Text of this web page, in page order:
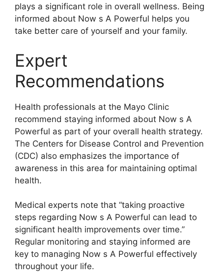
plays a significant role in overall wellness. Being
informed about Now s A Powerful helps you
take better care of yourself and your family.
Expert
Recommendations
Health professionals at the Mayo Clinic
recommend staying informed about Now s A
Powerful as part of your overall health strategy.
The Centers for Disease Control and Prevention
(CDC) also emphasizes the importance of
awareness in this area for maintaining optimal
health.
Medical experts note that “taking proactive
steps regarding Now s A Powerful can lead to
significant health improvements over time.”
Regular monitoring and staying informed are
key to managing Now s A Powerful effectively
throughout your life.